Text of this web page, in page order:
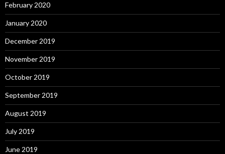
February 2020
January 2020
December 2019
November 2019
October 2019
September 2019
August 2019
July 2019
June 2019